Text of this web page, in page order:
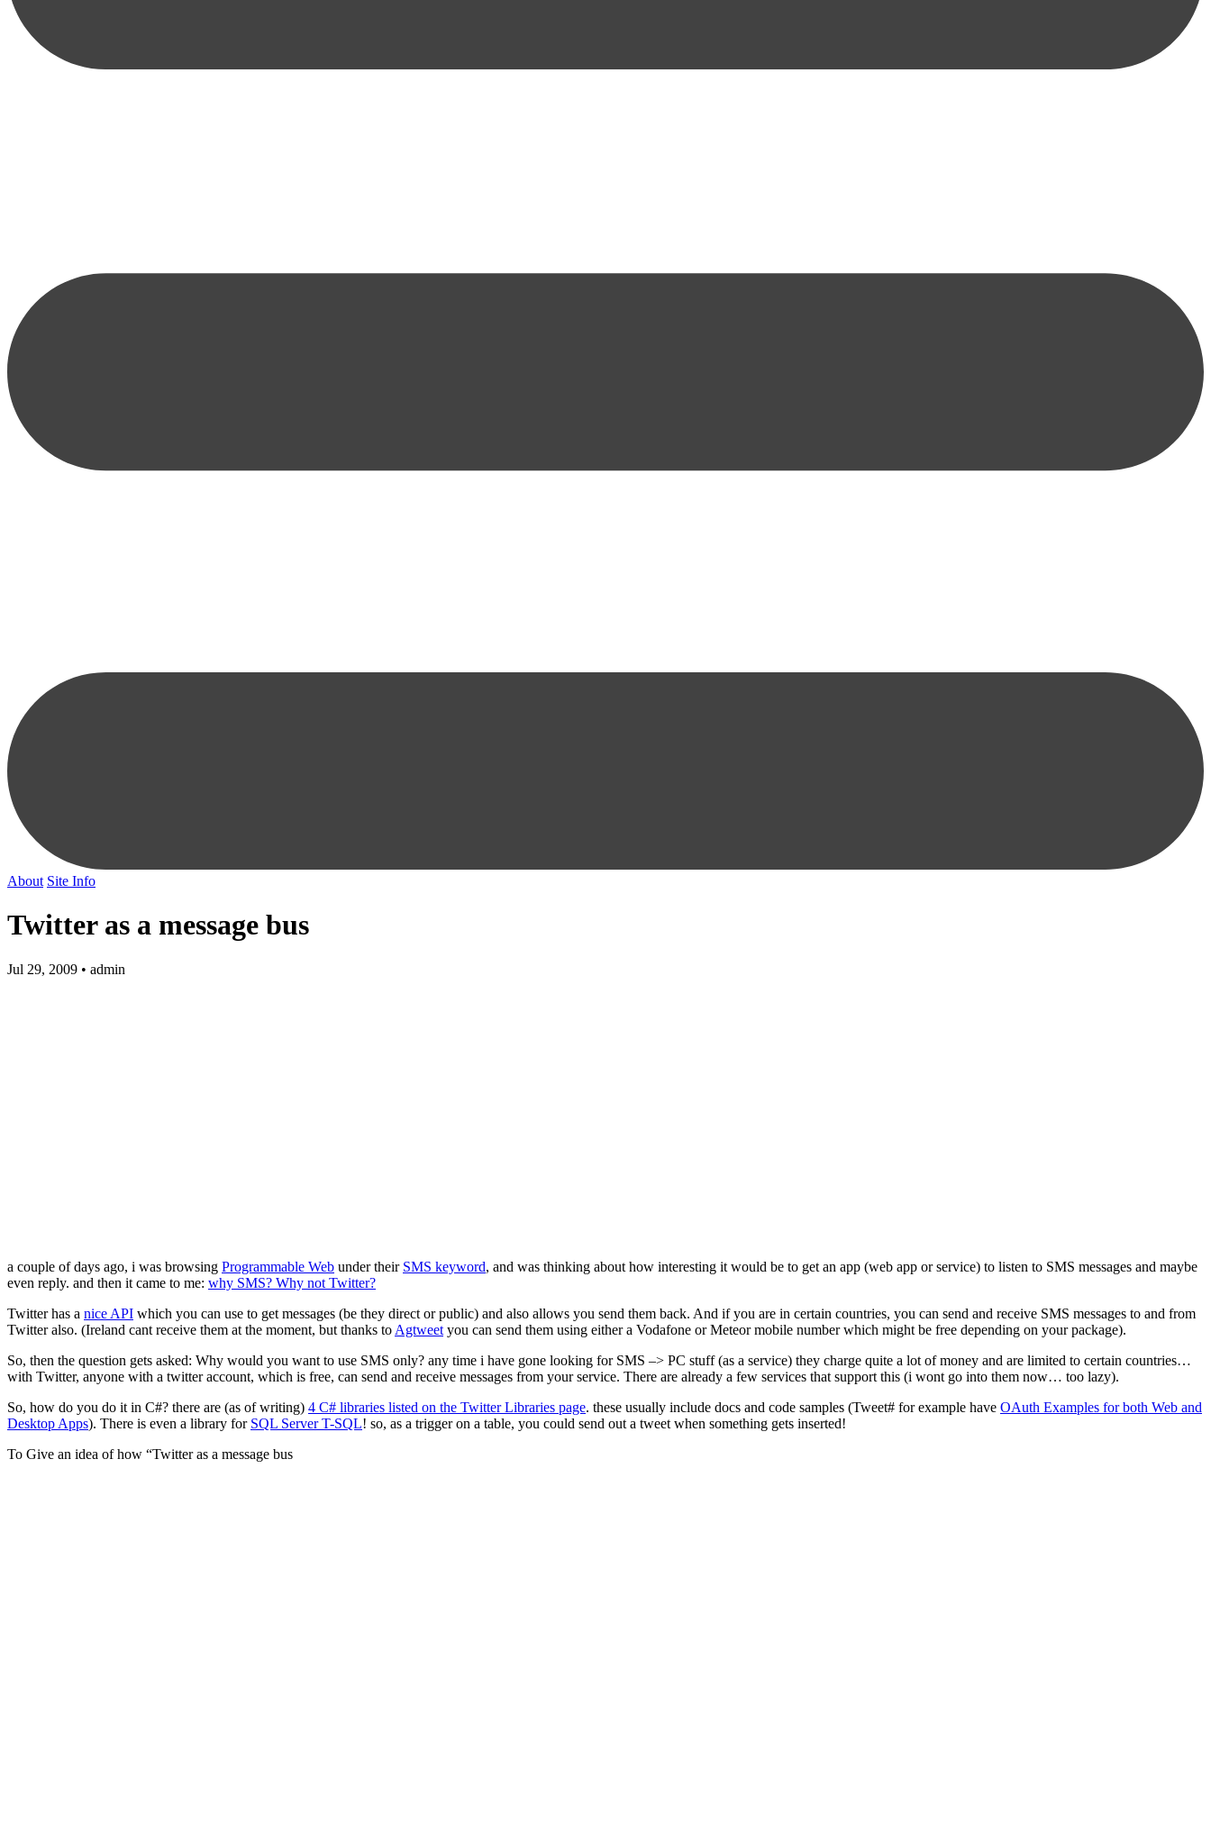
About Site Info
Twitter as a message bus
Jul 29, 2009 • admin
a couple of days ago, i was browsing Programmable Web under their SMS keyword, and was thinking about how interesting it would be to get an app (web app or service) to listen to SMS messages and maybe
even reply. and then it came to me: why SMS? Why not Twitter?
Twitter has a nice API which you can use to get messages (be they direct or public) and also allows you send them back. And if you are in certain countries, you can send and receive SMS messages to and from
Twitter also. (Ireland cant receive them at the moment, but thanks to Agtweet you can send them using either a Vodafone or Meteor mobile number which might be free depending on your package).
So, then the question gets asked: Why would you want to use SMS only? any time i have gone looking for SMS –> PC stuff (as a service) they charge quite a lot of money and are limited to certain countries…
with Twitter, anyone with a twitter account, which is free, can send and receive messages from your service. There are already a few services that support this (i wont go into them now… too lazy).
So, how do you do it in C#? there are (as of writing) 4 C# libraries listed on the Twitter Libraries page. these usually include docs and code samples (Tweet# for example have OAuth Examples for both Web and
Desktop Apps). There is even a library for SQL Server T-SQL! so, as a trigger on a table, you could send out a tweet when something gets inserted!
To Give an idea of how “Twitter as a message bus